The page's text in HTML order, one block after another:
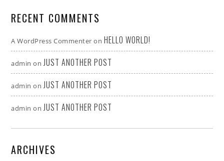
RECENT COMMENTS
A WordPress Commenter on HELLO WORLD!
admin onJUST ANOTHER POST
admin onJUST ANOTHER POST
admin onJUST ANOTHER POST
ARCHIVES